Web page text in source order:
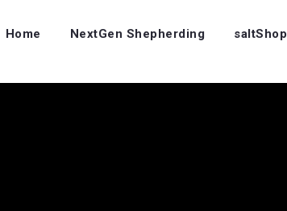
Home NextGen Shepherding saltShop